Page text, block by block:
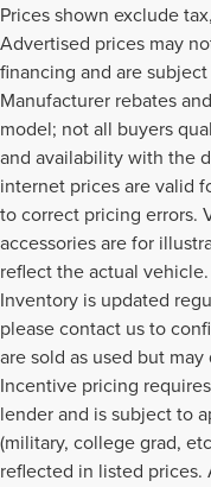
Prices shown exclude
Advertised prices may
financing and are
Manufacturer rebates
model; not all buyers
and availability with the
internet prices are valid
to correct pricing errors.
accessories are for
reflect the actual
Inventory is updated
please contact us to
are sold as used but
Incentive pricing
lender and is subject to
(military, college grad,
reflected in listed prices.